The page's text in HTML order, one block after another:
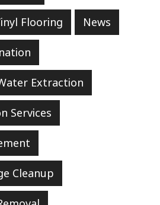
Flooring News
Extraction
Services
Cleanup